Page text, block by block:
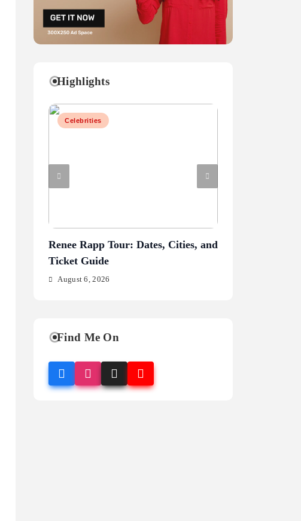
Highlights
Celebrities
Renee Rapp Tour: Dates, Cities, and
Ticket Guide
August 6, 2026
Find Me On